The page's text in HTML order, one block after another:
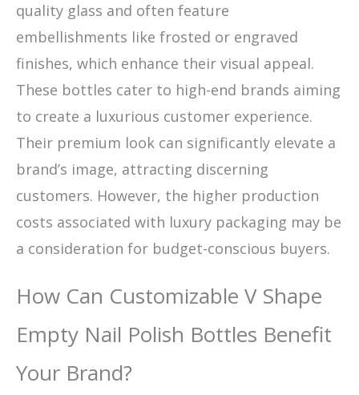
quality glass and often feature
embellishments like frosted or engraved
finishes, which enhance their visual appeal.
These bottles cater to high-end brands aiming
to create a luxurious customer experience.
Their premium look can significantly elevate a
brand’s image, attracting discerning
customers. However, the higher production
costs associated with luxury packaging may be
a consideration for budget-conscious buyers.
How Can Customizable V Shape
Empty Nail Polish Bottles Benefit
Your Brand?